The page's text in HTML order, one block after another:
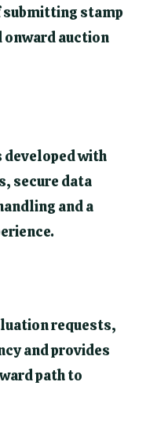
submitting stamp
auction
developed with
secure data
and a
requests,
and provides
path to